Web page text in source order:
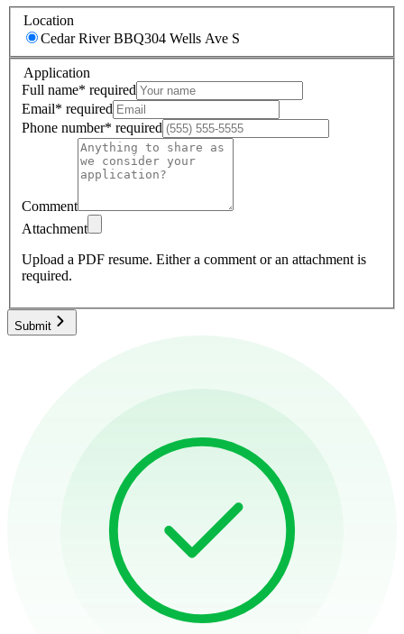
Location
Cedar River BBQ304 Wells Ave S
Application
Full name* required
Email* required
Phone number* required
Comment
Attachment
Upload a PDF resume. Either a comment or an attachment is
required.
Submit